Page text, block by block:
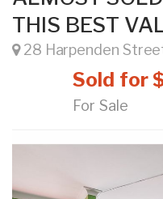
THIS BEST
28 Harpenden
Sold for
For Sale